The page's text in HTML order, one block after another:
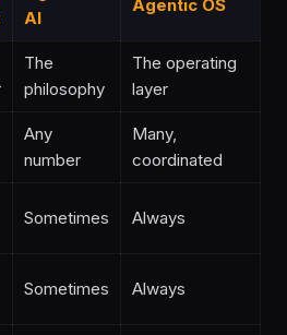
AI
Agentic OS
The
philosophy
The operating
layer
Any
number
Many,
coordinated
Sometimes Always
Sometimes Always